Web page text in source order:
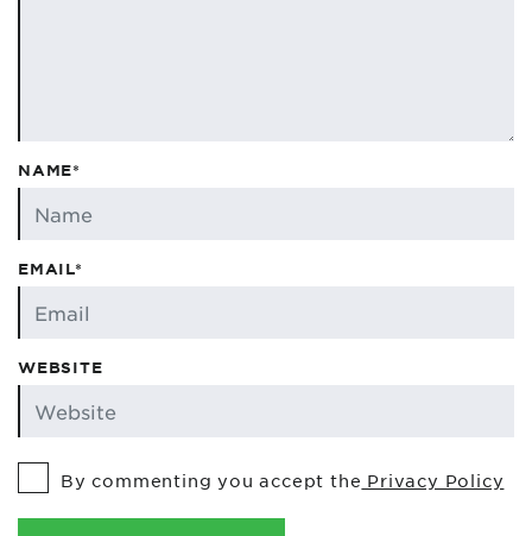
NAME*
EMAIL*
WEBSITE
By commenting you accept the Privacy Policy